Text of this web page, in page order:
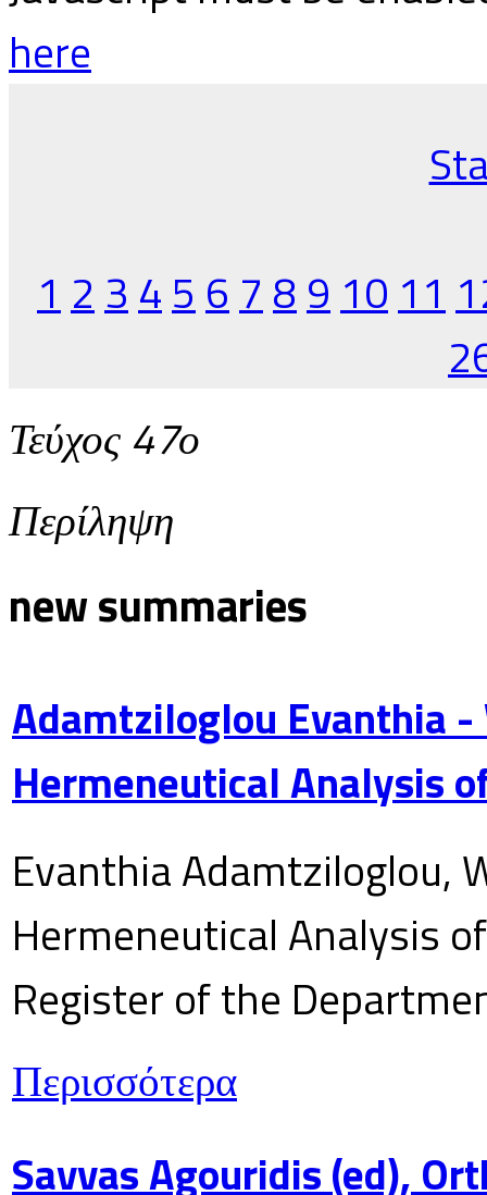
here
1 2 3 4 5 6 7 8 9 10 11
Τεύχος 47ο
Περίληψη
new summaries
Adamtziloglou Evanthia
Hermeneutical Analysis
Evanthia Adamtziloglou,
Hermeneutical Analysis
Register of the
Περισσότερα
Savvas Agouridis (ed),